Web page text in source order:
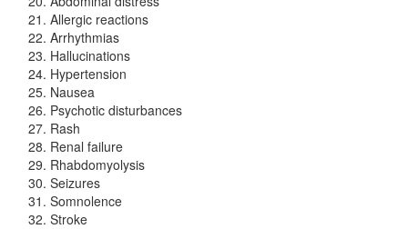
Allergic reactions
Arrhythmias
Hallucinations
Hypertension
Nausea
Psychotic disturbances
Rash
Renal failure
Rhabdomyolysis
Seizures
Somnolence
Stroke